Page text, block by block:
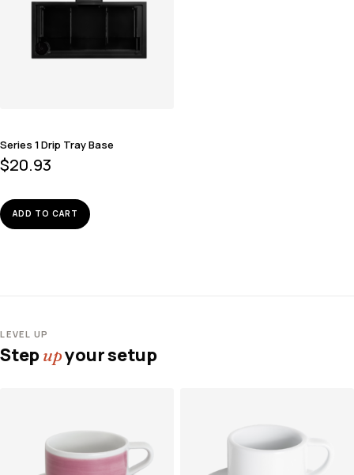
Series 1 Drip Tray Base
$20.93
ADD TO CART
LEVEL UP
Stepupyour setup